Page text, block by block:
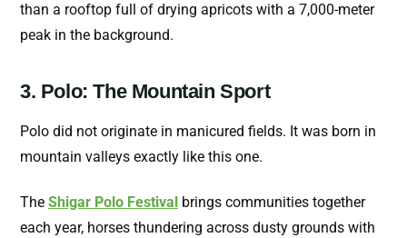
than a rooftop full of drying apricots with a 7,000-meter
peak in the background.
3. Polo: The Mountain Sport
Polo did not originate in manicured fields. It was born in
mountain valleys exactly like this one.
The Shigar Polo Festival brings communities together
each year, horses thundering across dusty grounds with